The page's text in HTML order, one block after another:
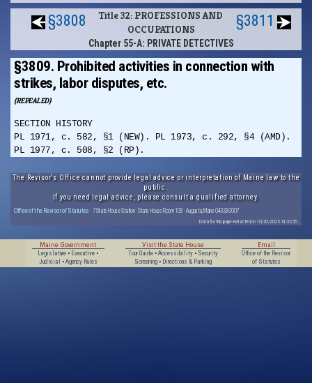
§3808
Title 32: PROFESSIONS AND
OCCUPATIONS
Chapter 55-A: PRIVATE DETECTIVES
§3811
§3809. Prohibited activities in connection with
strikes, labor disputes, etc.
(REPEALED)
SECTION HISTORY
PL 1971, c. 582, §1 (NEW). PL 1973, c. 292, §4 (AMD).
PL 1977, c. 508, §2 (RP).
The Revisor's Office cannot provide legal advice or interpretation of Maine law to the
public.
If you need legal advice, please consult a qualified attorney.
Office of the Revisor of Statutes · 7 State House Station · State House Room 108 · Augusta, Maine 04333-0007
Data for this page extracted on 10/20/2025 14:32:56.
Maine Government
Legislature • Executive •
Judicial
• Agency Rules
Visit the State House
Tour Guide• Accessibility• Security
Screening• Directions & Parking
Email
Office of the Revisor
of Statutes